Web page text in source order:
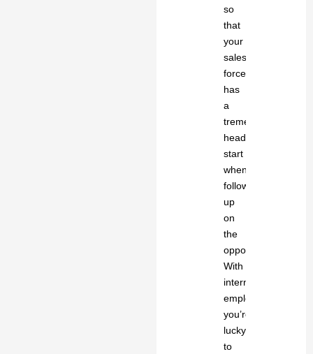
so
that
your
sales
force
has
a
tremendous
head
start
when
following
up
on
the
opportunity.
With
internal
employees,
you’re
lucky
to